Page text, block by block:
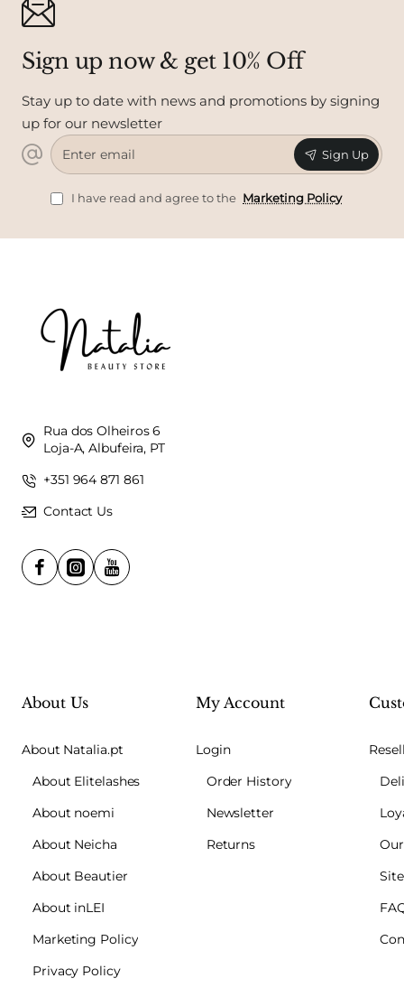
Sign up now & get 10% Off
Stay up to date with news and promotions by signing
up for our newsletter
Enter
email
Sign Up
I have read and agree to the Marketing Policy
Rua dos Olheiros 6
Loja-A, Albufeira, PT
+351 964 871 861
Contact Us
About Us
About Natalia.pt
About Elitelashes
About noemi
About Neicha
About Beautier
About inLEI
Marketing Policy
Privacy Policy
My Account
Login
Order History
Newsletter
Returns